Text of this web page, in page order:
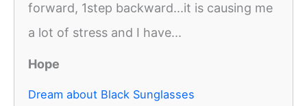
forward, 1step backward...it is causing me
a lot of stress and I have...
Hope
Dream about Black Sunglasses